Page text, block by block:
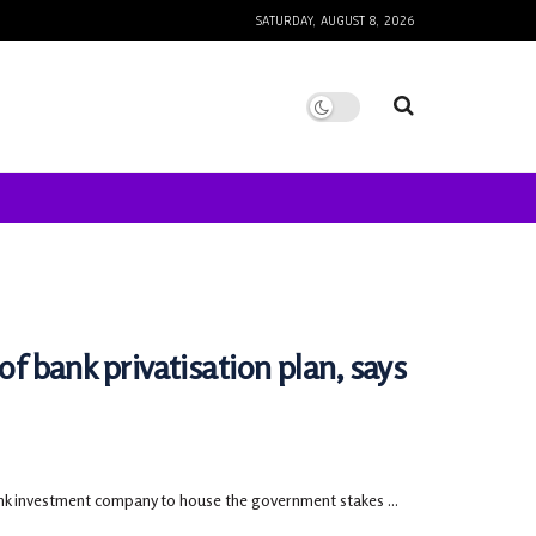
SATURDAY, AUGUST 8, 2026
bank privatisation plan, says
investment company to house the government stakes ...